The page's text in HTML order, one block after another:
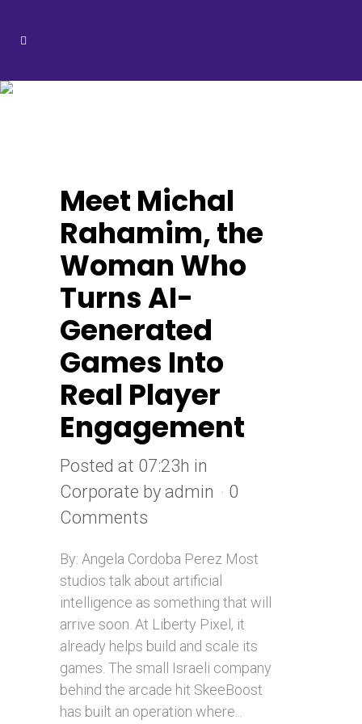
Meet Michal
Rahamim, the
Woman Who
Turns AI-
Generated
Games Into
Real Player
Engagement
Posted at 07:23h in
Corporate by admin
0
Comments
By: Angela Cordoba Perez Most
studios talk about artificial
intelligence as something that will
arrive soon. At Liberty Pixel, it
already helps build and scale its
games. The small Israeli company
behind the arcade hit SkeeBoost
has built an operation where...